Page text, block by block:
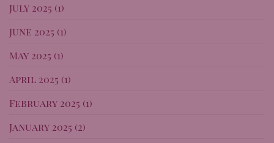
July 2025 (1)
June 2025 (1)
May 2025 (1)
April 2025 (1)
February 2025 (1)
January 2025 (2)